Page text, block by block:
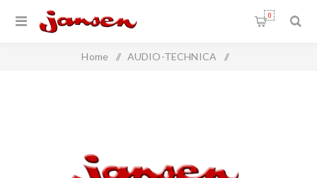
0
Home / AUDIO-TECHNICA /